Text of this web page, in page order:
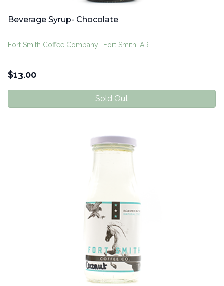
Beverage Syrup- Chocolate
-
Fort Smith Coffee Company- Fort Smith, AR
$13.00
Sold Out